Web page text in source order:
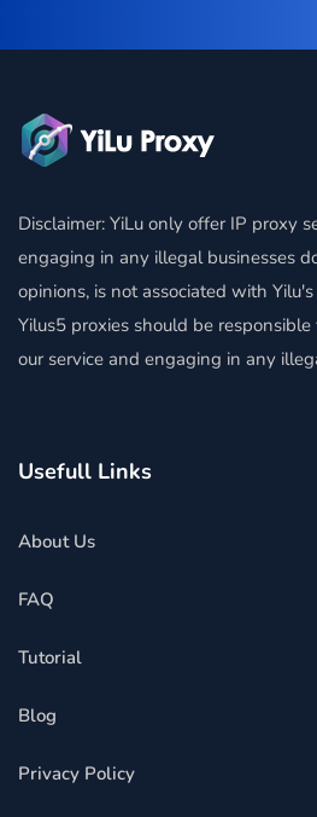
Disclaimer: YiLu only offer IP proxy
engaging in any illegal businesses
opinions, is not associated with
Yilus5 proxies should be
our service and engaging in any
Usefull Links
About Us
FAQ
Tutorial
Blog
Privacy Policy